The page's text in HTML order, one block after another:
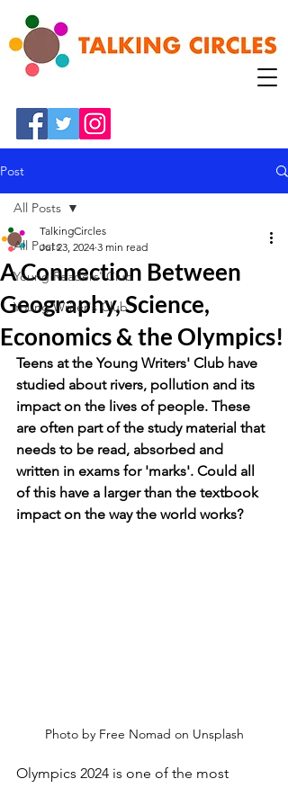
Post
All Posts
Young Readers' Club
Young Writer's Club
All Posts
A Connection Between
Geography, Science,
Economics & the Olympics!
TalkingCircles
Jul 23, 2024 3 min read
Teens at the Young Writers' Club have
studied about rivers, pollution and its
impact on the lives of people. These
are often part of the study material that
needs to be read, absorbed and
written in exams for 'marks'. Could all
of this have a larger than the textbook
impact on the way the world works?
Photo by Free Nomad on Unsplash
Olympics 2024 is one of the most